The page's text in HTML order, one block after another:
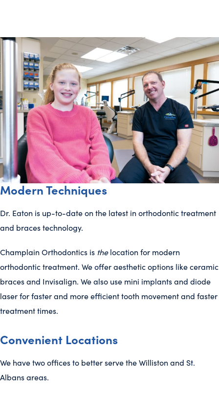
Modern Techniques
Dr. Eaton is up-to-date on the latest in orthodontic treatment
and braces technology.
Champlain Orthodontics is thelocation for modern
orthodontic treatment. We offer aesthetic options like ceramic
braces and Invisalign. We also use mini implants and diode
laser for faster and more efficient tooth movement and faster
treatment times.
Convenient Locations
We have two offices to better serve the Williston and St.
Albans areas.